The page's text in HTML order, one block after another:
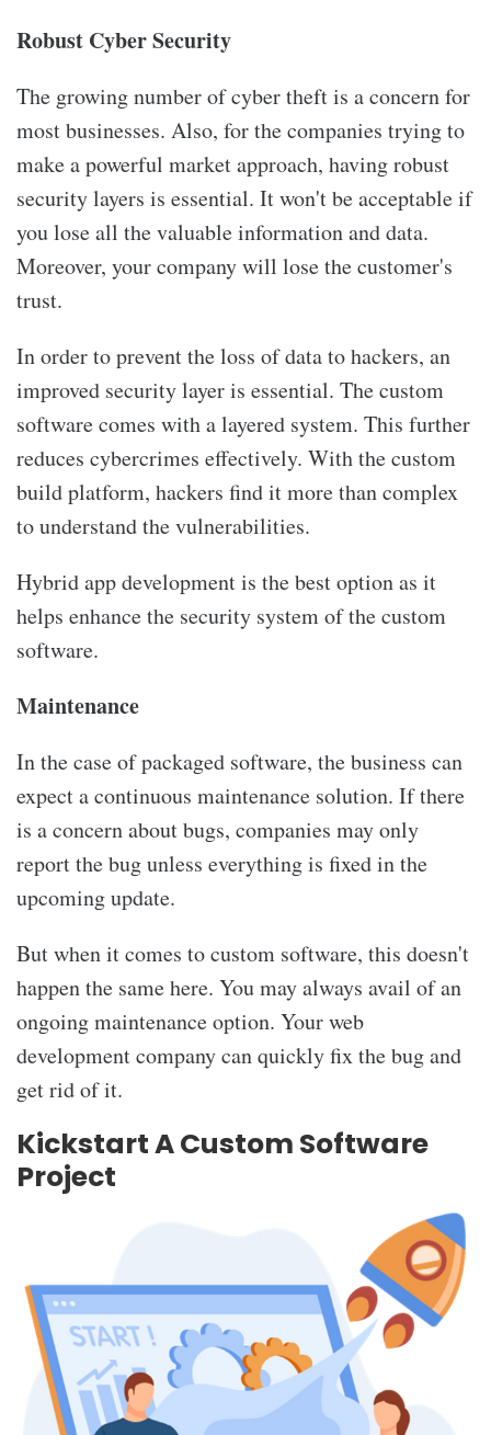
Robust Cyber Security
The growing number of cyber theft is a concern for
most businesses. Also, for the companies trying to
make a powerful market approach, having robust
security layers is essential. It won't be acceptable if
you lose all the valuable information and data.
Moreover, your company will lose the customer's
trust.
In order to prevent the loss of data to hackers, an
improved security layer is essential. The custom
software comes with a layered system. This further
reduces cybercrimes effectively. With the custom
build platform, hackers find it more than complex
to understand the vulnerabilities.
Hybrid app development is the best option as it
helps enhance the security system of the custom
software.
Maintenance
In the case of packaged software, the business can
expect a continuous maintenance solution. If there
is a concern about bugs, companies may only
report the bug unless everything is fixed in the
upcoming update.
But when it comes to custom software, this doesn't
happen the same here. You may always avail of an
ongoing maintenance option. Your web
development company can quickly fix the bug and
get rid of it.
Kickstart A Custom Software
Project